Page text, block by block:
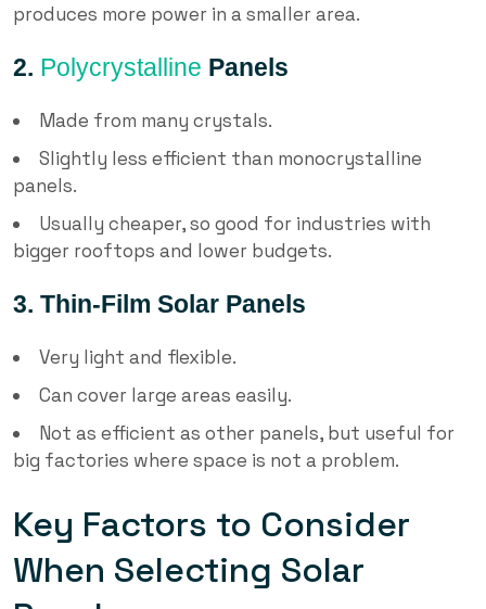
produces more power in a smaller area.
2. Polycrystalline Panels
Made from many crystals.
Slightly less efficient than monocrystalline
panels.
Usually cheaper, so good for industries with
bigger rooftops and lower budgets.
3. Thin-Film Solar Panels
Very light and flexible.
Can cover large areas easily.
Not as efficient as other panels, but useful for
big factories where space is not a problem.
Key Factors to Consider
When Selecting Solar